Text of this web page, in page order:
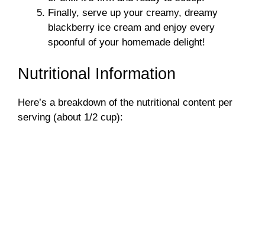
Finally, serve up your creamy, dreamy
blackberry ice cream and enjoy every
spoonful of your homemade delight!
Nutritional Information
Here’s a breakdown of the nutritional content per
serving (about 1/2 cup):